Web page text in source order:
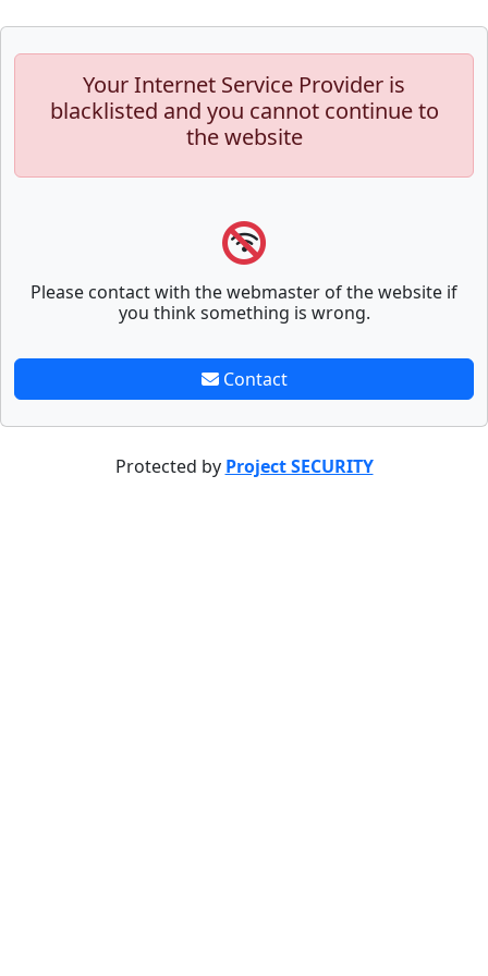
Your Internet Service Provider is
blacklisted and you cannot continue to
the website
Please contact with the webmaster of the website if
you think something is wrong.
Contact
Protected by Project SECURITY